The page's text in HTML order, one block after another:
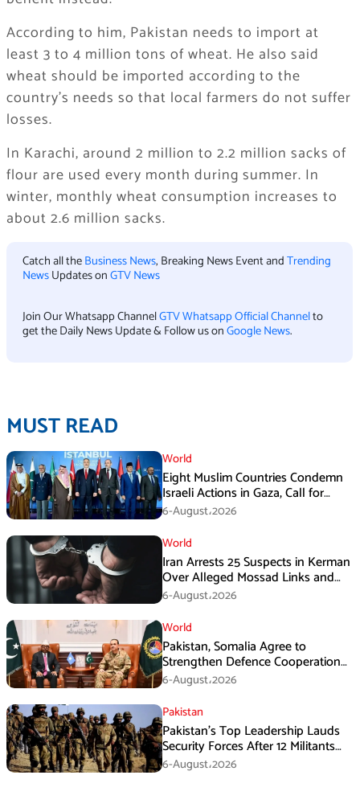
According to him, Pakistan needs to import at
least 3 to 4 million tons of wheat. He also said
wheat should be imported according to the
country’s needs so that local farmers do not suffer
losses.
In Karachi, around 2 million to 2.2 million sacks of
flour are used every month during summer. In
winter, monthly wheat consumption increases to
about 2.6 million sacks.
Catch all theBusiness News, Breaking News Event andTrending
NewsUpdates onGTV News
Join Our Whatsapp ChannelGTV Whatsapp Official Channelto
get the Daily News Update & Follow us onGoogle News.
MUST READ
World
Eight Muslim Countries Condemn
Israeli Actions in Gaza, Call for
Immediate Ceasefire
6-August،2026
World
Iran Arrests 25 Suspects in Kerman
Over Alleged Mossad Links and
Armed Activities
6-August،2026
World
Pakistan, Somalia Agree to
Strengthen Defence Cooperation
During GHQ Meeting
6-August،2026
Pakistan
Pakistan’s Top Leadership Lauds
Security Forces After 12 Militants
Killed in Balochistan Operations
6-August،2026